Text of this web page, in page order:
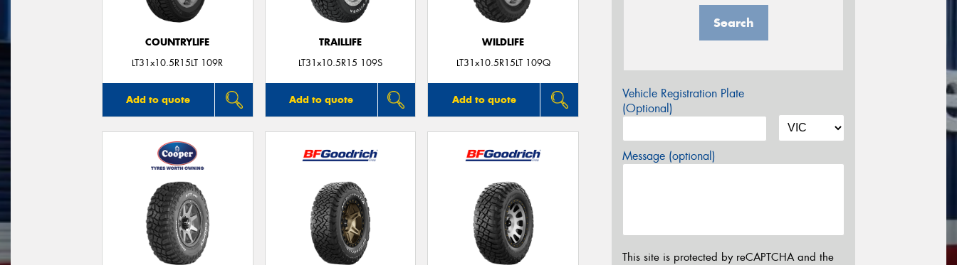
COUNTRYLIFE
LT31x10.5R15LT 109R
Add to quote
TRAILLIFE
LT31x10.5R15 109S
Add to quote
WILDLIFE
LT31x10.5R15LT 109Q
Add to quote
Search
Vehicle Registration Plate
(Optional)
Message (optional)
This site is protected by reCAPTCHA and the